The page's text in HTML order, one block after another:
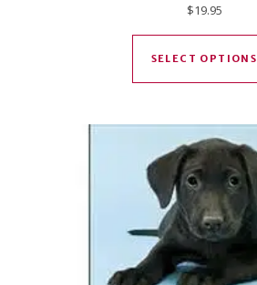
$19.95
SELECT OPTIONS